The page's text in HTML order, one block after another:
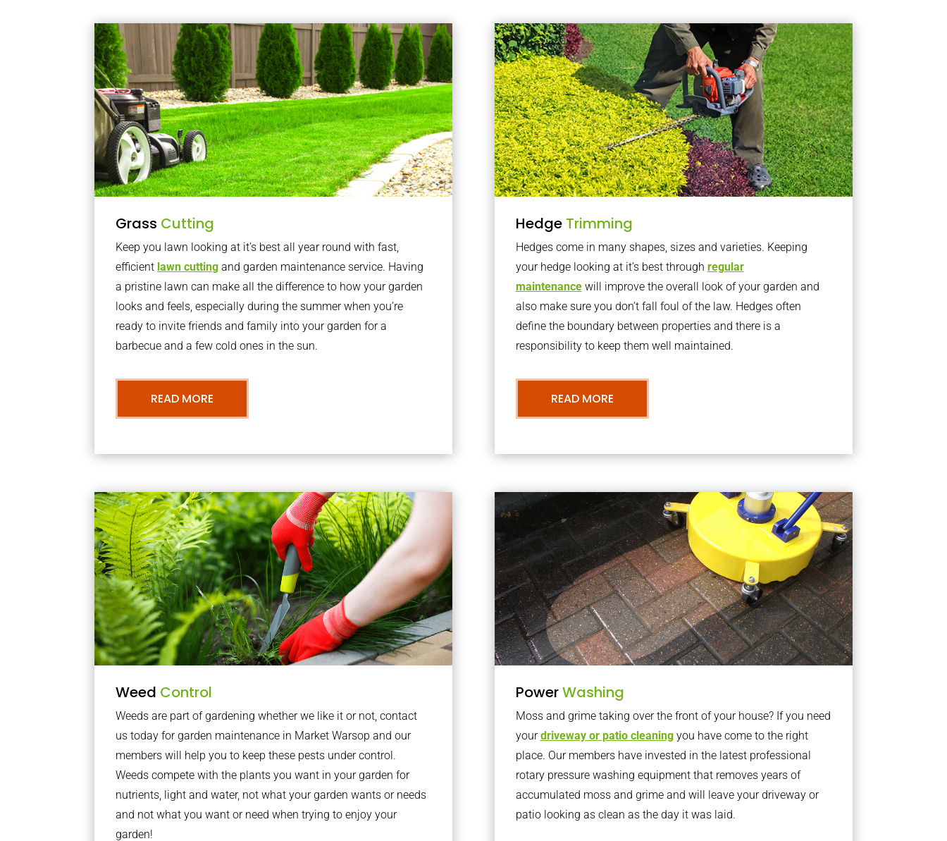
Grass Cutting
Keep you lawn looking at it’s best all year round with fast,
efficient lawn cutting and garden maintenance service. Having
a pristine lawn can make all the difference to how your garden
looks and feels, especially during the summer when you’re
ready to invite friends and family into your garden for a
barbecue and a few cold ones in the sun.
READ MORE
Hedge Trimming
Hedges come in many shapes, sizes and varieties. Keeping
your hedge looking at it’s best through regular
maintenancewill improve the overall look of your garden and
also make sure you don’t fall foul of the law. Hedges often
define the boundary between properties and there is a
responsibility to keep them well maintained.
READ MORE
Weed Control
Weeds are part of gardening whether we like it or not, contact
us today for garden maintenance in Market Warsop and our
members will help you to keep these pests under control.
Weeds compete with the plants you want in your garden for
nutrients, light and water, not what your garden wants or needs
and not what you want or need when trying to enjoy your
garden!
PowerWashing
Moss and grime taking over the front of your house? If you need
yourdriveway or patio cleaningyou have come to the right
place. Our members have invested in the latest professional
rotary pressure washing equipment that removes years of
accumulated moss and grime and will leave your driveway or
patio looking as clean as the day it was laid.